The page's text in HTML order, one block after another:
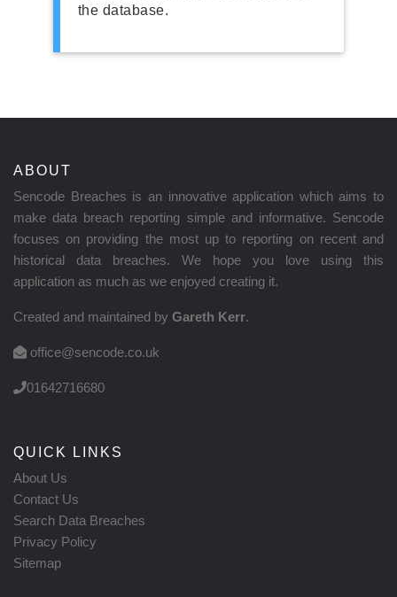
the database.
ABOUT
Sencode Breaches is an innovative application which aims to
make data breach reporting simple and informative. Sencode
focuses on providing the most up to reporting on recent and
historical data breaches. We hope you love using this
application as much as we enjoyed creating it.
Created and maintained by Gareth Kerr.
office@sencode.co.uk
01642716680
QUICK LINKS
About Us
Contact Us
Search Data Breaches
Privacy Policy
Sitemap